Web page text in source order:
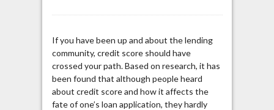
If you have been up and about the lending
community, credit score should have
crossed your path. Based on research, it has
been found that although people heard
about credit score and how it affects the
fate of one’s loan application, they hardly